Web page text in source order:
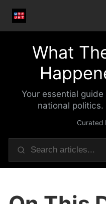
What
Your essential
national
Curated